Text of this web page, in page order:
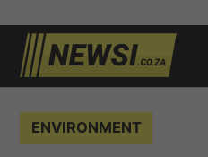
Skip
content
ENVIRONMENT